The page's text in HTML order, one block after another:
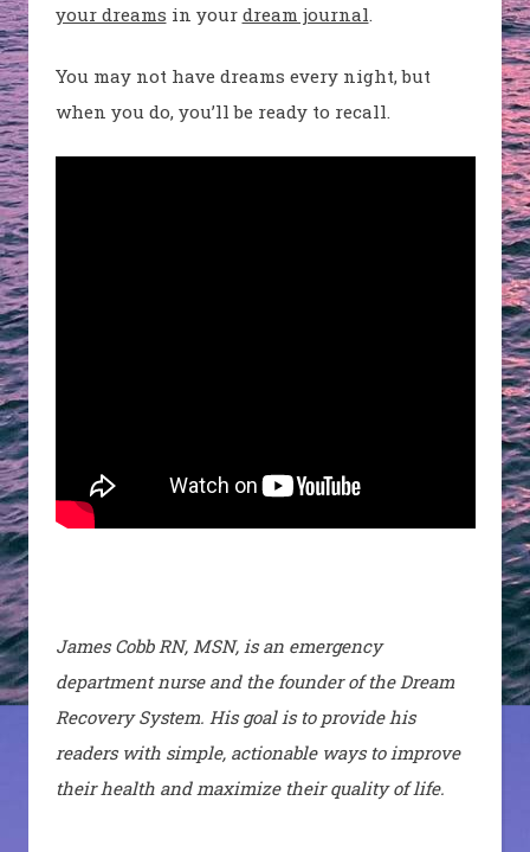
your dreams in your dream journal
You may not have dreams every night, but
when you do, you’ll be ready to recall.
James Cobb RN, MSN, is an emergency
department nurse and the founder of the Dream
Recovery System. His goal is to provide his
readers with simple, actionable ways to improve
their health and maximize their quality of life.